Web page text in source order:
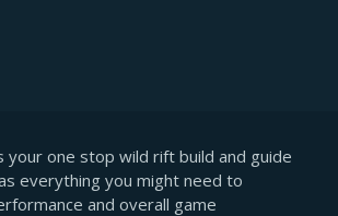
your one stop wild rift build and guide
everything you might need to
and overall game